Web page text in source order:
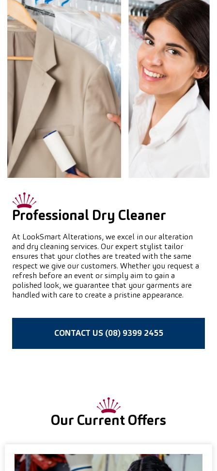
Professional Dry Cleaner
At LookSmart Alterations, we excel in our alteration
and dry cleaning services. Our expert stylist tailor
ensures that your clothes are treated with the same
respect we give our customers. Whether you request a
refresh before an event or simply aim to gain a
polished look, we guarantee that your garments are
handled with care to create a pristine appearance.
CONTACT US (08) 9399 2455
Our Current Offers